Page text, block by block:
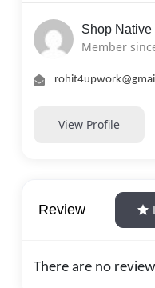
Shop Native
Member
View Profile
Review
There are no